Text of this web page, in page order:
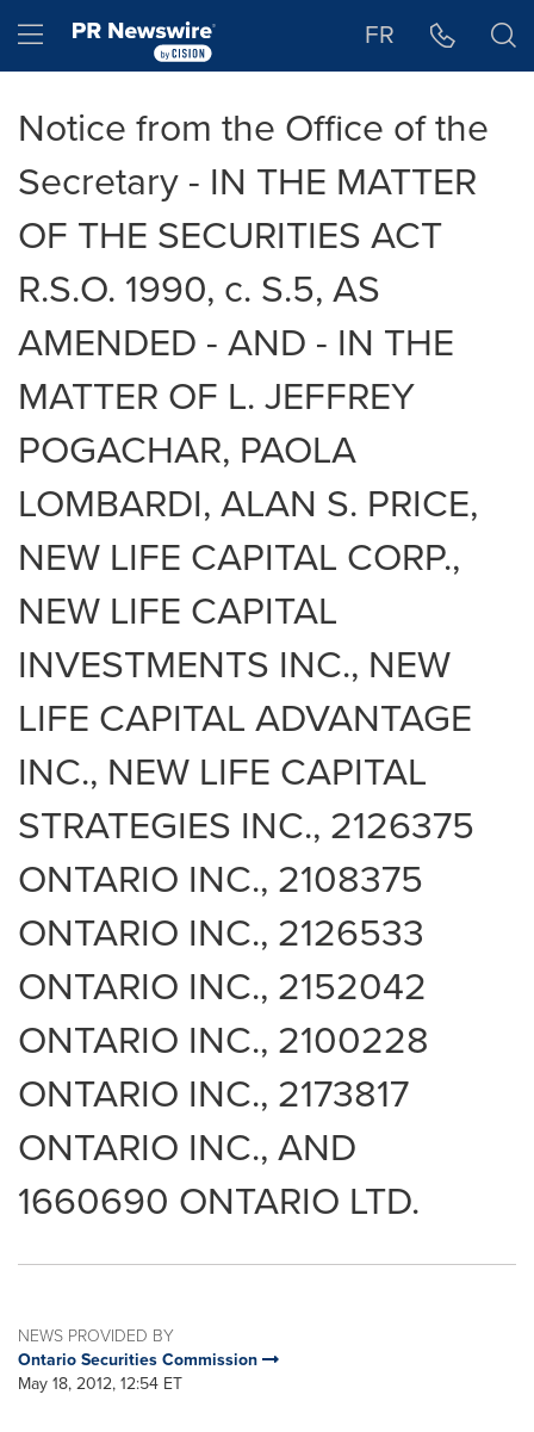
Hamburger menu FR
Notice from the Office of the
Secretary - IN THE MATTER
OF THE SECURITIES ACT
R.S.O. 1990, c. S.5, AS
AMENDED - AND - IN THE
MATTER OF L. JEFFREY
POGACHAR, PAOLA
LOMBARDI, ALAN S. PRICE,
NEW LIFE CAPITAL CORP.,
NEW LIFE CAPITAL
INVESTMENTS INC., NEW
LIFE CAPITAL ADVANTAGE
INC., NEW LIFE CAPITAL
STRATEGIES INC., 2126375
ONTARIO INC., 2108375
ONTARIO INC., 2126533
ONTARIO INC., 2152042
ONTARIO INC., 2100228
ONTARIO INC., 2173817
ONTARIO INC., AND
1660690 ONTARIO LTD.
NEWS PROVIDED BY
Ontario Securities Commission
May 18, 2012, 12:54 ET